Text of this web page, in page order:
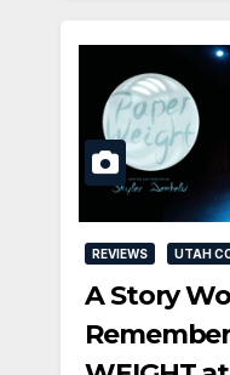
REVIEWS UTAH
A Story